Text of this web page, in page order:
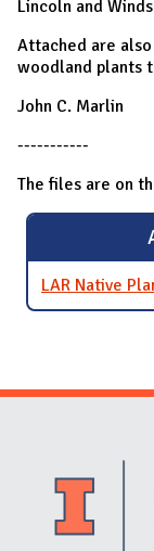
Lincoln and
Attached are
woodland plants
John C. Marlin
-----------
The files are on
LAR Native
Website